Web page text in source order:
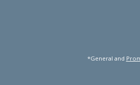
*General and